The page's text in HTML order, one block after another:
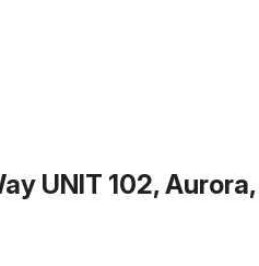
UNIT 102, Aurora,